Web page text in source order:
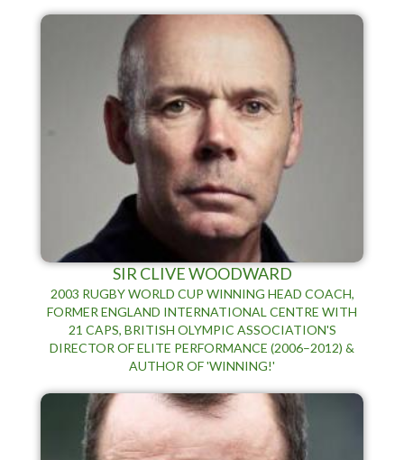
SIR CLIVE WOODWARD
2003 RUGBY WORLD CUP WINNING HEAD COACH,
FORMER ENGLAND INTERNATIONAL CENTRE WITH
21 CAPS, BRITISH OLYMPIC ASSOCIATION'S
DIRECTOR OF ELITE PERFORMANCE (2006–2012) &
AUTHOR OF 'WINNING!'